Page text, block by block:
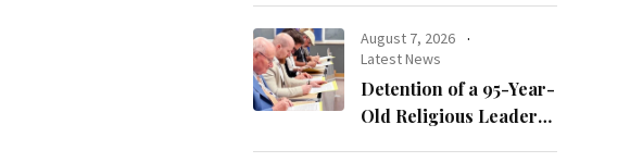
August 7, 2026
Latest News
Detention of a 95-Year-
Old Religious Leader